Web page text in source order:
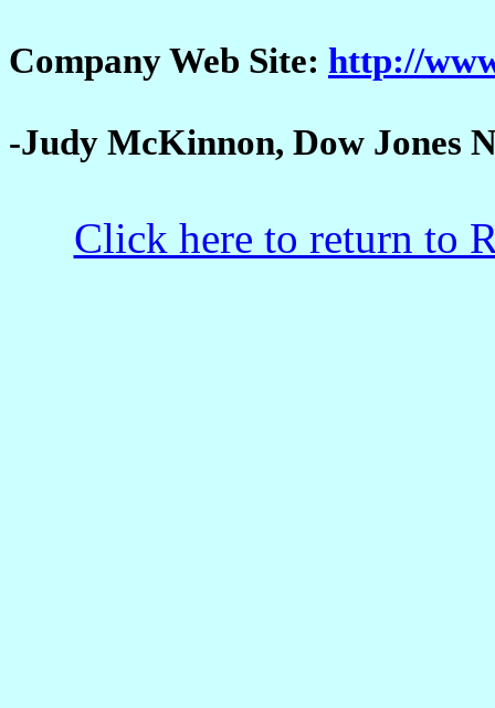
Company Web Site: http://
-Judy McKinnon, Dow Jones
Click here to return to